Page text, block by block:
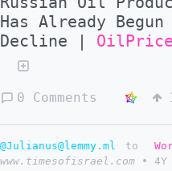
Has Already Begun
Decline |
0 Comments
@Julianus@lemmy.ml to
www.timesofisrael.com
• 4Y